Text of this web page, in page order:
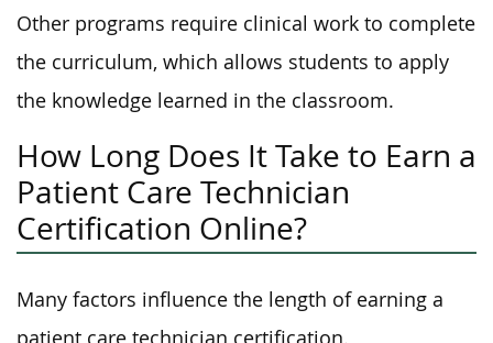
Other programs require clinical work to complete
the curriculum, which allows students to apply
the knowledge learned in the classroom.
How Long Does It Take to Earn a
Patient Care Technician
Certification Online?
Many factors influence the length of earning a